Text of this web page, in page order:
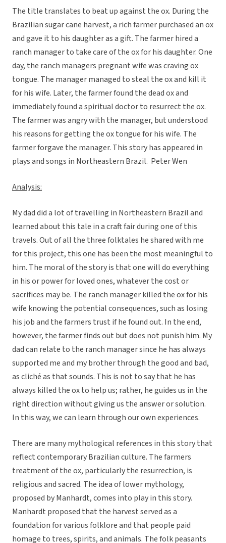
The title translates to beat up against the ox. During the
Brazilian sugar cane harvest, a rich farmer purchased an ox
and gave it to his daughter as a gift. The farmer hired a
ranch manager to take care of the ox for his daughter. One
day, the ranch managers pregnant wife was craving ox
tongue. The manager managed to steal the ox and kill it
for his wife. Later, the farmer found the dead ox and
immediately found a spiritual doctor to resurrect the ox.
The farmer was angry with the manager, but understood
his reasons for getting the ox tongue for his wife. The
farmer forgave the manager. This story has appeared in
plays and songs in Northeastern Brazil.  Peter Wen
Analysis:
My dad did a lot of travelling in Northeastern Brazil and
learned about this tale in a craft fair during one of this
travels. Out of all the three folktales he shared with me
for this project, this one has been the most meaningful to
him. The moral of the story is that one will do everything
in his or power for loved ones, whatever the cost or
sacrifices may be. The ranch manager killed the ox for his
wife knowing the potential consequences, such as losing
his job and the farmers trust if he found out. In the end,
however, the farmer finds out but does not punish him. My
dad can relate to the ranch manager since he has always
supported me and my brother through the good and bad,
as cliché as that sounds. This is not to say that he has
always killed the ox to help us; rather, he guides us in the
right direction without giving us the answer or solution.
In this way, we can learn through our own experiences.
There are many mythological references in this story that
reflect contemporary Brazilian culture. The farmers
treatment of the ox, particularly the resurrection, is
religious and sacred. The idea of lower mythology,
proposed by Manhardt, comes into play in this story.
Manhardt proposed that the harvest served as a
foundation for various folklore and that people paid
homage to trees, spirits, and animals. The folk peasants